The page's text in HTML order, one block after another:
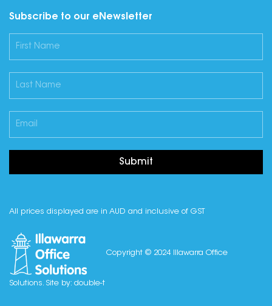
Subscribe to our eNewsletter
Submit
All prices displayed are in AUD and inclusive of GST
Copyright © 2024 Illawarra Office
Solutions. Site by: double-t